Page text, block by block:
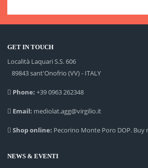
GET IN TOUCH
Località Laquari S.S. 606
89843 sant'Onofrio (VV) - ITALY
Phone: +39 0963 262348
Email: mediolat.agg@virgilio.it
Shop online: Pecorino Monte Poro DOP. Buy
NEWS & EVENTI